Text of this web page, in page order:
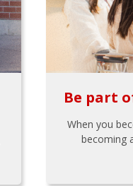
Be part
When you
becoming